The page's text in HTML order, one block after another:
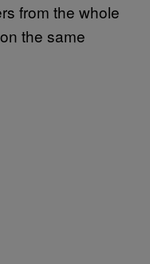
from the whole
the same